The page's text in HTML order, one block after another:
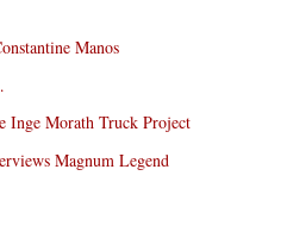
Manos
Inge Morath Truck Project
Magnum Legend